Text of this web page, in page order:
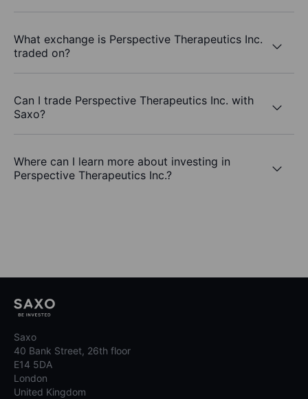
What exchange is Perspective Therapeutics Inc.
traded on?
Can I trade Perspective Therapeutics Inc. with
Saxo?
Where can I learn more about investing in
Perspective Therapeutics Inc.?
Saxo
40 Bank Street, 26th floor
E14 5DA
London
United Kingdom